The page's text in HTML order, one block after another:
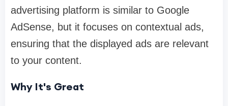
advertising platform is similar to Google
AdSense, but it focuses on contextual ads,
ensuring that the displayed ads are relevant
to your content.
Why It's Great